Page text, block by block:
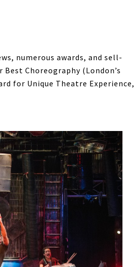
numerous awards, and sell-
Choreography (London’s
for Unique Theatre Experience,